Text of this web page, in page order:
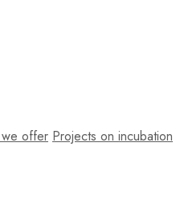
offer Projects on incubation